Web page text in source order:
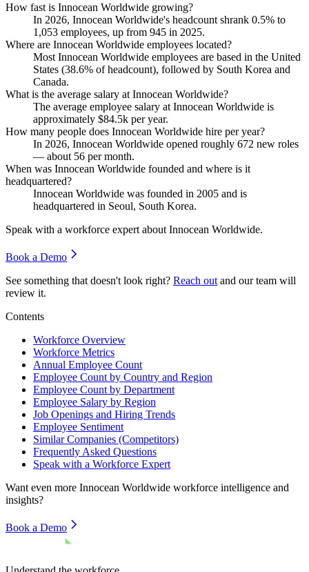
How fast is Innocean Worldwide growing?
In 2026, Innocean Worldwide's headcount shrank 0.5% to
1,053 employees, up from 945 in 2025.
Where are Innocean Worldwide employees located?
Most Innocean Worldwide employees are based in the United
States (38.6% of headcount), followed by South Korea and
Canada.
What is the average salary at Innocean Worldwide?
The average employee salary at Innocean Worldwide is
approximately $84.5k per year.
How many people does Innocean Worldwide hire per year?
In 2026, Innocean Worldwide opened roughly 672 new roles
— about 56 per month.
When was Innocean Worldwide founded and where is it
headquartered?
Innocean Worldwide was founded in 2005 and is
headquartered in Seoul, South Korea.
Speak with a workforce expert about Innocean Worldwide.
Book a Demo
See something that doesn't look right? Reach out and our team will
review it.
Contents
Workforce Overview
Workforce Metrics
Annual Employee Count
Employee Count by Country and Region
Employee Count by Department
Employee Salary by Region
Job Openings and Hiring Trends
Employee Sentiment
Similar Companies (Competitors)
Frequently Asked Questions
Speak with a Workforce Expert
Want even more Innocean Worldwide workforce intelligence and
insights?
Book a Demo